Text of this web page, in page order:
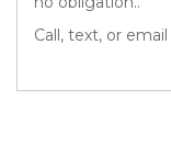
Call, text, or